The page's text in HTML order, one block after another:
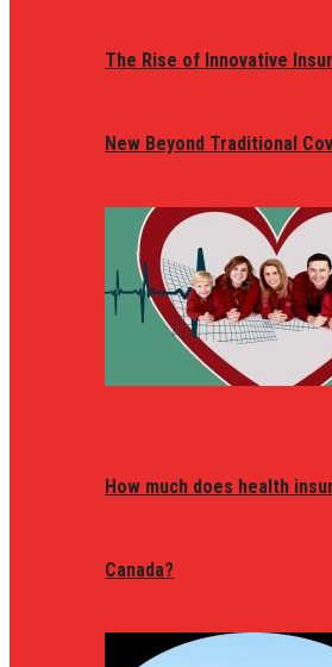
The Rise of Innovative
New Beyond Traditional
How much does health
Canada?